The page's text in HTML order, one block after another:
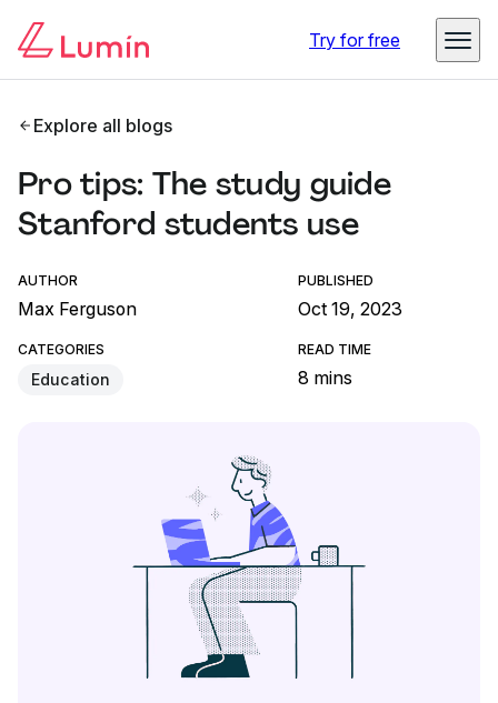
Try for free
Explore all blogs
Pro tips: The study guide
Stanford students use
AUTHOR
Max Ferguson
PUBLISHED
Oct 19, 2023
CATEGORIES
Education
READ TIME
8 mins